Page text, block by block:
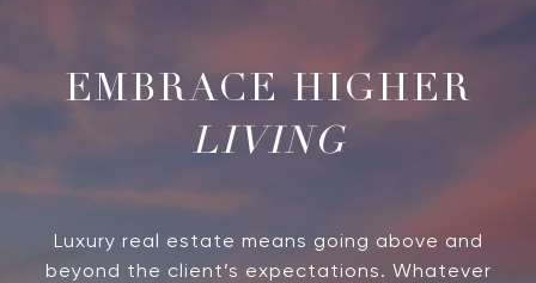
LIVING
Luxury real estate means going above and
beyond the client’s expectations. Whatever